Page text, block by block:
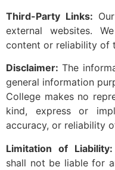
Third-Party Links:
external websites.
content or reliability of
Disclaimer: The
general information
College makes no
kind, express or
accuracy, or reliability
Limitation of Liability:
shall not be liable for